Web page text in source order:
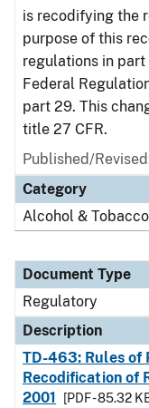
is recodifying the
purpose of this
regulations in
Federal
part 29. This
title 27 CFR.
Published/
Category
Alcohol & Tobacco
Document Type
Regulatory
Description
TD-463: Rules of
Recodification of
2001
[PDF - 85.32